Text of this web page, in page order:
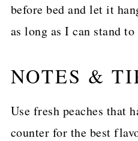
before bed and let it
as long as I can stand
NOTES &
Use fresh peaches that
counter for the best